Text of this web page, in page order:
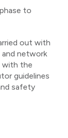
to
out with
network
with the
guidelines
safety